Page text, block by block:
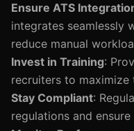
Ensure ATS
integrates seamlessly
reduce manual
Invest in Training:
recruiters to
Stay Compliant:
regulations and